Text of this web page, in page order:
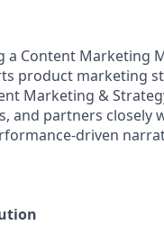
a Content Marketing
product marketing
Marketing &
and partners